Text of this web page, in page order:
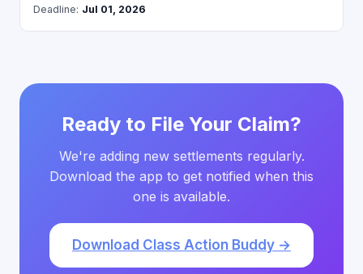
Deadline: Jul 01, 2026
Ready to File Your Claim?
We're adding new settlements regularly.
Download the app to get notified when this
one is available.
Download Class Action Buddy →